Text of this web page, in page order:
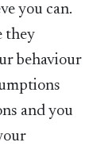
you can.
they
behaviour
and you